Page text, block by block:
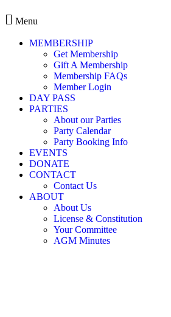
Menu
MEMBERSHIP
Get Membership
Gift A Membership
Membership FAQs
Member Login
DAY PASS
PARTIES
About our Parties
Party Calendar
Party Booking Info
EVENTS
DONATE
CONTACT
Contact Us
ABOUT
About Us
License & Constitution
Your Committee
AGM Minutes